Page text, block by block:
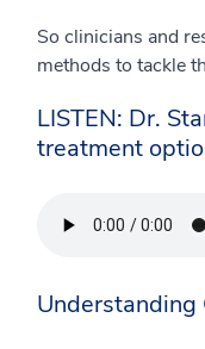
So clinicians and
methods to tackle
LISTEN: Dr.
treatment